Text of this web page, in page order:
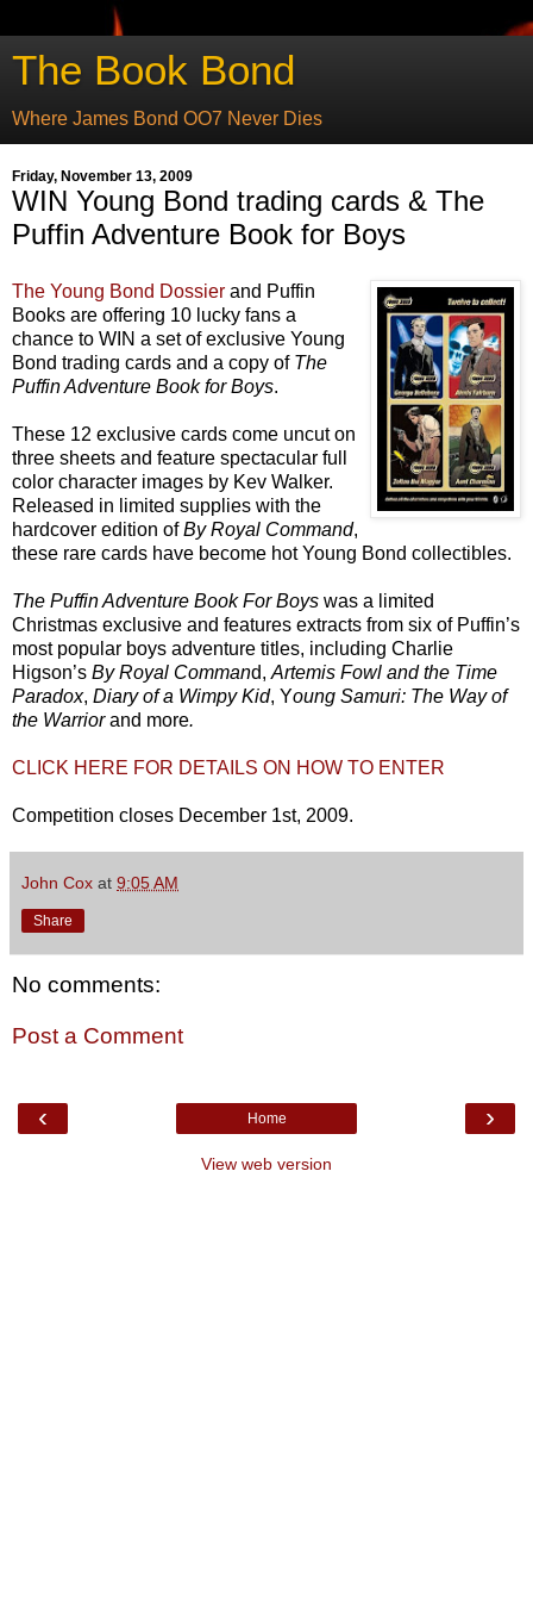
The Book Bond
Where James Bond OO7 Never Dies
Friday, November 13, 2009
WIN Young Bond trading cards & The
Puffin Adventure Book for Boys
The Young Bond Dossier and Puffin
Books are offering 10 lucky fans a
chance to WIN a set of exclusive Young
Bond trading cards and a copy of The
Puffin Adventure Book for Boys.
These 12 exclusive cards come uncut on
three sheets and feature spectacular full
color character images by Kev Walker.
Released in limited supplies with the
hardcover edition ofBy Royal Command,
these rare cards have become hot Young Bond collectibles.
The Puffin Adventure Book For Boys was a limited
Christmas exclusive and features extracts from six of Puffin’s
most popular boys adventure titles, including Charlie
Higson’s By Royal Command, Artemis Fowl and the Time
Paradox, Diary of a Wimpy Kid, Young Samuri: The Way of
the Warriorand more.
CLICK HERE FOR DETAILS ON HOW TO ENTER
Competition closes December 1st, 2009.
John Cox at 9:05 AM
Share
No comments:
Post a Comment
‹ ›
Home
View web version